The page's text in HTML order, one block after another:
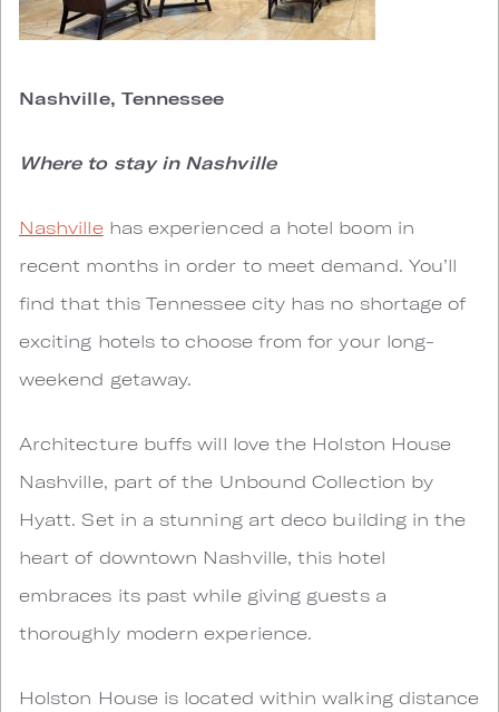
Nashville, Tennessee
Where to stay in Nashville
Nashvillehas experienced a hotel boom in
recent months in order to meet demand. You’ll
find that this Tennessee city has no shortage of
exciting hotels to choose from for your long-
weekend getaway.
Architecture buffs will love the Holston House
Nashville, part of the Unbound Collection by
Hyatt. Set in a stunning art deco building in the
heart of downtown Nashville, this hotel
embraces its past while giving guests a
thoroughly modern experience.
Holston House is located within walking distance